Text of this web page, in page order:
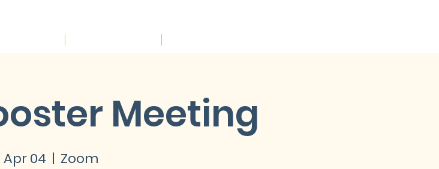
Meeting
Apr 04
  |
Zoom